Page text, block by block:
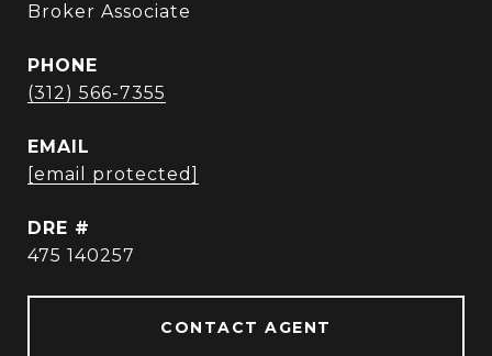
Broker Associate
PHONE
(312) 566-7355
EMAIL
[email protected]
DRE #
475 140257
CONTACT AGENT